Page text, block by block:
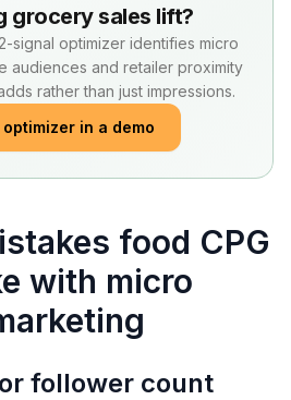
grocery sales lift?
signal optimizer identifies micro
audiences and retailer proximity
rather than just impressions.
in a demo
food CPG
with micro
follower count